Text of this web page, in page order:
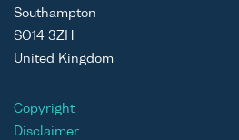
Southampton
SO14 3ZH
United Kingdom
Copyright
Disclaimer